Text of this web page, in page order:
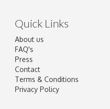
Quick Links
About us
FAQ's
Press
Contact
Terms & Conditions
Privacy Policy